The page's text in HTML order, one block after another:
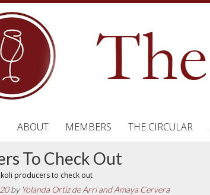
ABOUT MEMBERS THE CIRCULAR
To Check Out
producers to check out
byYolanda Ortiz de Arri and Amaya Cervera